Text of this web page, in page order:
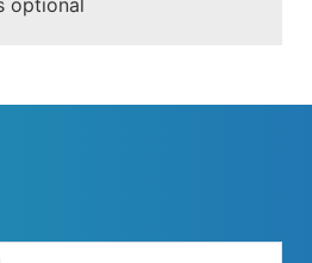
optional